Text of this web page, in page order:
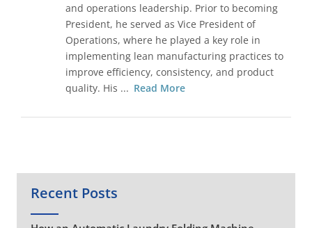
and operations leadership. Prior to becoming
President, he served as Vice President of
Operations, where he played a key role in
implementing lean manufacturing practices to
improve efficiency, consistency, and product
quality. His ... Read More
Recent Posts